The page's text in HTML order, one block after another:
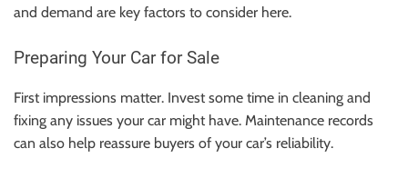
n
h
t
s
and demand are key factors to consider here.
Preparing Your Car for Sale
First impressions matter. Invest some time in cleaning and
fixing any issues your car might have. Maintenance records
can also help reassure buyers of your car’s reliability.